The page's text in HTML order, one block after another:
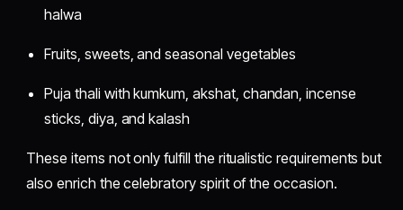
halwa
Fruits, sweets, and seasonal vegetables
Puja thali with kumkum, akshat, chandan, incense
sticks, diya, and kalash
These items not only fulfill the ritualistic requirements but
also enrich the celebratory spirit of the occasion.